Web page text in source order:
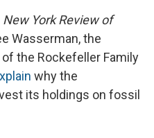
New York Review of
Wasserman, the
the Rockefeller Family
why the
its holdings on fossil